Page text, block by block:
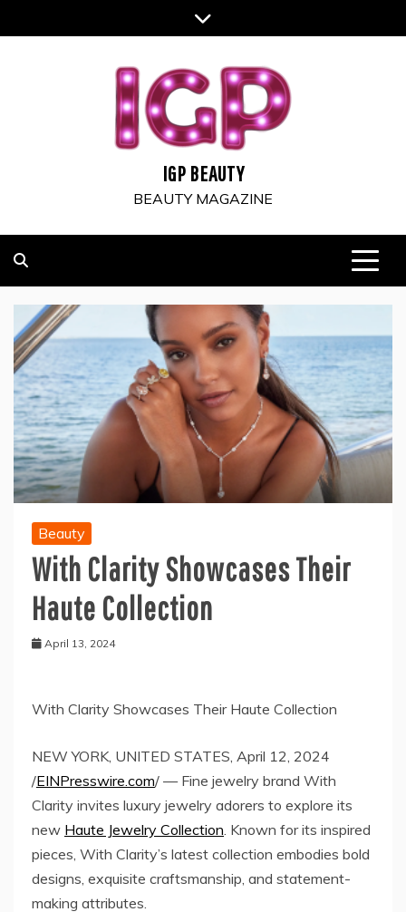
to
IGP BEAUTY
BEAUTY MAGAZINE
Beauty
With Clarity Showcases Their
Haute Collection
April 13, 2024
With Clarity Showcases Their Haute Collection
NEW YORK, UNITED STATES, April 12, 2024
/EINPresswire.com/ — Fine jewelry brand With
Clarity invites luxury jewelry adorers to explore its
new Haute Jewelry Collection . Known for its inspired
pieces, With Clarity’s latest collection embodies bold
designs, exquisite craftsmanship, and statement-
making attributes.